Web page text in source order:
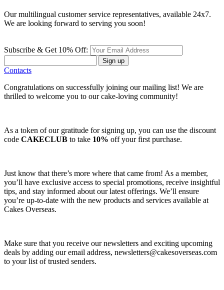
Our multilingual customer service representatives, available 24x7.
We are looking forward to serving you soon!
Subscribe & Get 10% Off:
Sign up
Contacts
Congratulations on successfully joining our mailing list! We are
thrilled to welcome you to our cake-loving community!
As a token of our gratitude for signing up, you can use the discount
code CAKECLUB to take 10% off your first purchase.
Just know that there’s more where that came from! As a member,
you’ll have exclusive access to special promotions, receive insightful
tips, and stay informed about our latest offerings. We’ll ensure
you’re up-to-date with the new products and services available at
Cakes Overseas.
Make sure that you receive our newsletters and exciting upcoming
deals by adding our email address, newsletters@cakesoverseas.com
to your list of trusted senders.